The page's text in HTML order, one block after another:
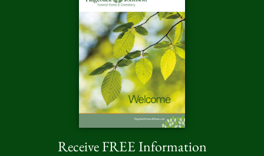
Receive FREE Information